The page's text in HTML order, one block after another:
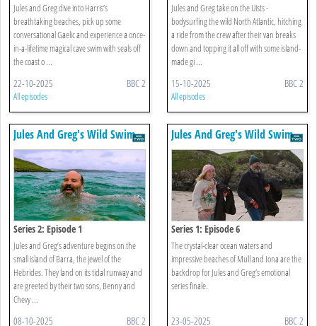
Jules and Greg dive into Harris’s
breathtaking beaches, pick up some
conversational Gaelic and experience a once-
in-a-lifetime magical cave swim with seals off
the coast o ...
22-10-2025 BBC 2
All episodes
Jules and Greg take on the Uists -
bodysurfing the wild North Atlantic, hitching
a ride from the crew after their van breaks
down and topping it all off with some island-
made gi ...
15-10-2025 BBC 2
All episodes
Jules And Greg's Wild Swim
Series 2: Episode 1
Jules and Greg’s adventure begins on the
small island of Barra, the jewel of the
Hebrides. They land on its tidal runway and
are greeted by their two sons, Benny and
Chevy ...
08-10-2025 BBC 2
Jules And Greg's Wild Swim
Series 1: Episode 6
The crystal-clear ocean waters and
impressive beaches of Mull and Iona are the
backdrop for Jules and Greg’s emotional
series finale.
23-05-2025 BBC 2